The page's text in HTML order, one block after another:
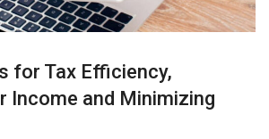
for Tax Efficiency,
Income and Minimizing